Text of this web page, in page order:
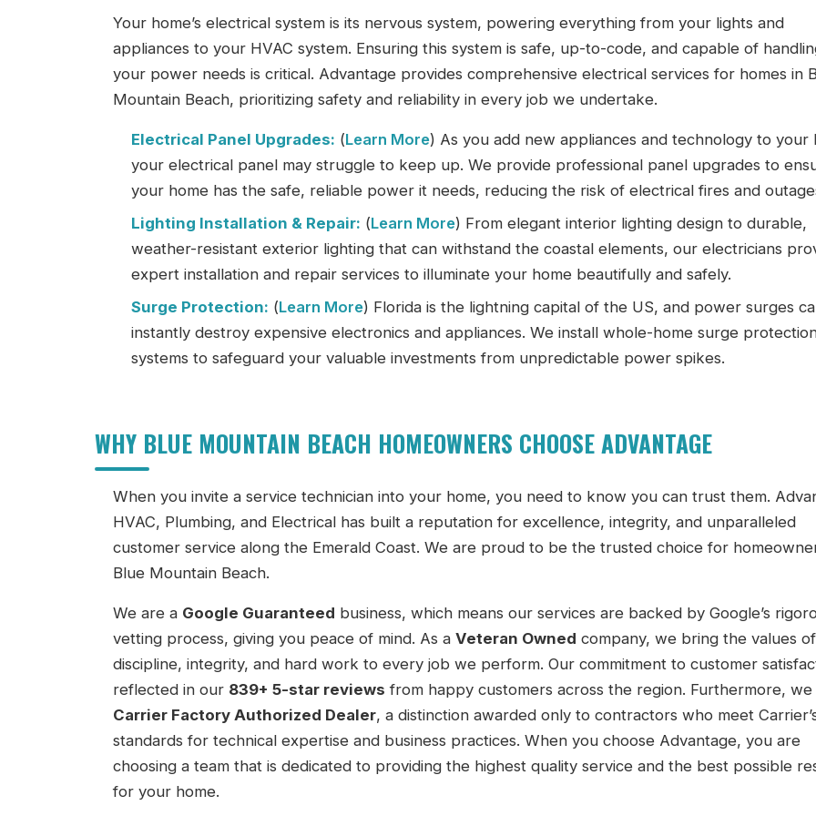
Your home’s electrical system is its nervous system, powering everything from your lights and
appliances to your HVAC system. Ensuring this system is safe, up-to-code, and capable of
your power needs is critical. Advantage provides comprehensive electrical services for homes in
Mountain Beach, prioritizing safety and reliability in every job we undertake.
Electrical Panel Upgrades: (Learn More) As you add new appliances and technology to your
your electrical panel may struggle to keep up. We provide professional panel upgrades to
your home has the safe, reliable power it needs, reducing the risk of electrical fires and
Lighting Installation & Repair: (Learn More) From elegant interior lighting design to durable,
weather-resistant exterior lighting that can withstand the coastal elements, our electricians
expert installation and repair services to illuminate your home beautifully and safely.
Surge Protection: (Learn More) Florida is the lightning capital of the US, and power surges
instantly destroy expensive electronics and appliances. We install whole-home surge
systems to safeguard your valuable investments from unpredictable power spikes.
WHY BLUE MOUNTAIN BEACH HOMEOWNERS CHOOSE ADVANTAGE
When you invite a service technician into your home, you need to know you can trust them.
HVAC, Plumbing, and Electrical has built a reputation for excellence, integrity, and unparalleled
customer service along the Emerald Coast. We are proud to be the trusted choice for
Blue Mountain Beach.
We are a Google Guaranteed business, which means our services are backed by Google’s
vetting process, giving you peace of mind. As a Veteran Owned company, we bring the values of
discipline, integrity, and hard work to every job we perform. Our commitment to customer
reflected in our 839+ 5-star reviews from happy customers across the region. Furthermore, we
Carrier Factory Authorized Dealer, a distinction awarded only to contractors who meet
standards for technical expertise and business practices. When you choose Advantage, you are
choosing a team that is dedicated to providing the highest quality service and the best possible
for your home.